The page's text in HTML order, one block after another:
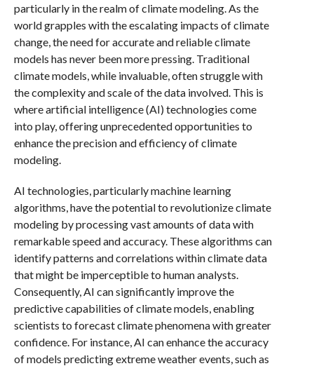
particularly in the realm of climate modeling. As the
world grapples with the escalating impacts of climate
change, the need for accurate and reliable climate
models has never been more pressing. Traditional
climate models, while invaluable, often struggle with
the complexity and scale of the data involved. This is
where artificial intelligence (AI) technologies come
into play, offering unprecedented opportunities to
enhance the precision and efficiency of climate
modeling.
AI technologies, particularly machine learning
algorithms, have the potential to revolutionize climate
modeling by processing vast amounts of data with
remarkable speed and accuracy. These algorithms can
identify patterns and correlations within climate data
that might be imperceptible to human analysts.
Consequently, AI can significantly improve the
predictive capabilities of climate models, enabling
scientists to forecast climate phenomena with greater
confidence. For instance, AI can enhance the accuracy
of models predicting extreme weather events, such as